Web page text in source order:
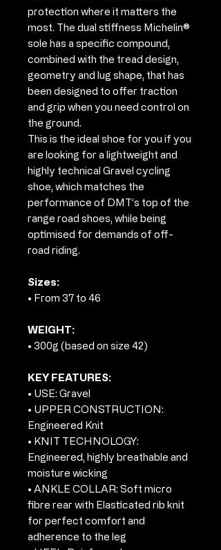
protection where it matters the
most. The dual stiffness Michelin®
sole has a specific compound,
combined with the tread design,
geometry and lug shape, that has
been designed to offer traction
and grip when you need control on
the ground.
This is the ideal shoe for you if you
are looking for a lightweight and
highly technical Gravel cycling
shoe, which matches the
performance of DMT’s top of the
range road shoes, while being
optimised for demands of off-
road riding.
Sizes:
• From 37 to 46
WEIGHT:
• 300g (based on size 42)
KEY FEATURES:
• USE: Gravel
• UPPER CONSTRUCTION:
Engineered Knit
• KNIT TECHNOLOGY:
Engineered, highly breathable and
moisture wicking
• ANKLE COLLAR: Soft micro
fibre rear with Elasticated rib knit
for perfect comfort and
adherence to the leg